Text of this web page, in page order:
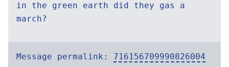
in the green earth did they gas a
march?
Message permalink: 716156709990826004